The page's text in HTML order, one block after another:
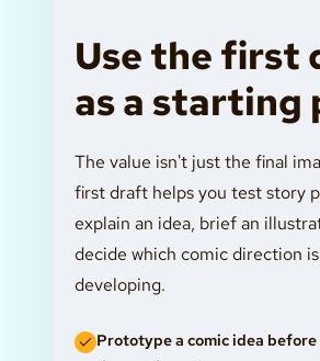
Use the first
as a starting
The value isn't just the final
first draft helps you test story
explain an idea, brief an
decide which comic direction
developing.
Prototype a comic idea